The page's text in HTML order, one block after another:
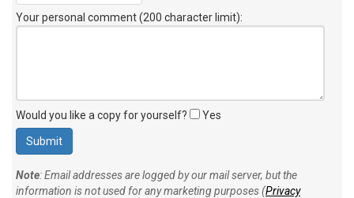
Your personal comment (200 character limit):
Would you like a copy for yourself? Yes
Note: Email addresses are logged by our mail server, but the
information is not used for any marketing purposes (Privacy